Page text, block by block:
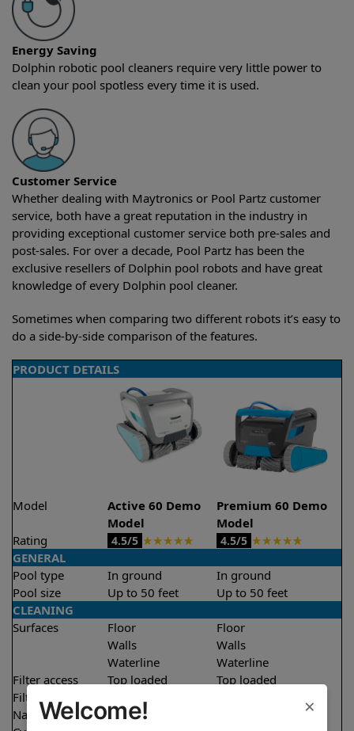
Energy Saving
Dolphin robotic pool cleaners require very little power to
clean your pool spotless every time it is used.
Customer Service
Whether dealing with Maytronics or Pool Partz customer
service, both have a great reputation in the industry in
providing exceptional customer service both pre-sales and
post-sales. For over a decade, Pool Partz has been the
exclusive resellers of Dolphin pool robots and have great
knowledge of every Dolphin pool cleaner.
Sometimes when comparing two different robots it’s easy to
do a side-by-side comparison of the features.
PRODUCT DETAILS
Model
Active 60 Demo
Model
Premium 60 Demo
Model
Rating
4.5/5 ★★★★★ 4.5/5 ★★★★★
GENERAL
Pool type
In ground
In ground
Pool size
Up to 50 feet
Up to 50 feet
CLEANING
Surfaces
Floor
Walls
Waterline
Floor
Walls
Waterline
Filter access
Top loaded
Top loaded
Filtration
Nano filters
✔Included ×
Welcome!